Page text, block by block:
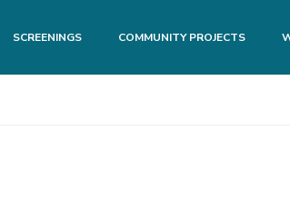
SCREENINGS COMMUNITY PROJECTS